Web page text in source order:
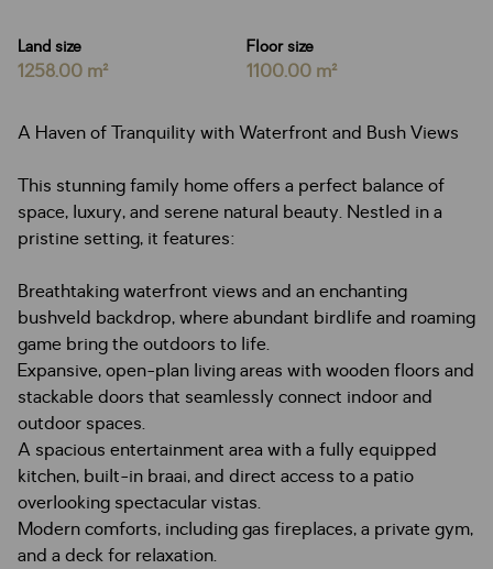
Land size
1258.00 m²
Floor size
1100.00 m²
A Haven of Tranquility with Waterfront and Bush Views
This stunning family home offers a perfect balance of
space, luxury, and serene natural beauty. Nestled in a
pristine setting, it features:
Breathtaking waterfront views and an enchanting
bushveld backdrop, where abundant birdlife and roaming
game bring the outdoors to life.
Expansive, open-plan living areas with wooden floors and
stackable doors that seamlessly connect indoor and
outdoor spaces.
A spacious entertainment area with a fully equipped
kitchen, built-in braai, and direct access to a patio
overlooking spectacular vistas.
Modern comforts, including gas fireplaces, a private gym,
and a deck for relaxation.